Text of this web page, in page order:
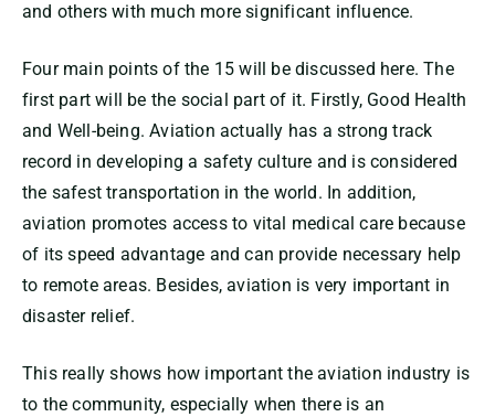
and others with much more significant influence.
Four main points of the 15 will be discussed here. The
first part will be the social part of it. Firstly, Good Health
and Well-being. Aviation actually has a strong track
record in developing a safety culture and is considered
the safest transportation in the world. In addition,
aviation promotes access to vital medical care because
of its speed advantage and can provide necessary help
to remote areas. Besides, aviation is very important in
disaster relief.
This really shows how important the aviation industry is
to the community, especially when there is an